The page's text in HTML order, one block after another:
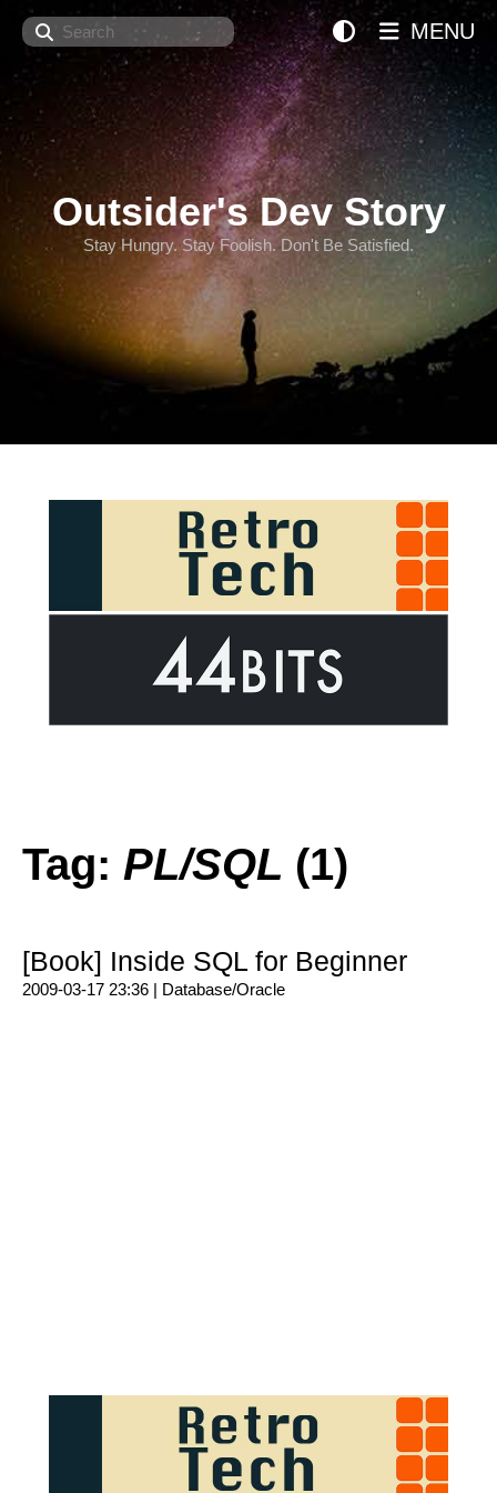
Search
Outsider's Dev Story
Stay Hungry. Stay Foolish. Don't Be Satisfied.
MENU
Tag: PL/SQL (1)
[Book] Inside SQL for Beginner
2009-03-17 23:36 | Database/Oracle